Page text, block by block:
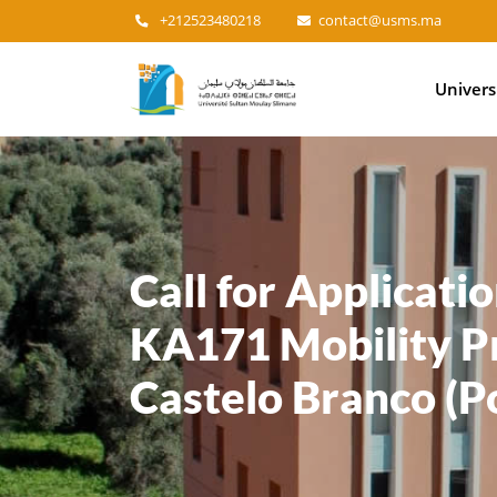
+212523480218 contact@usms.ma
navigation
Call for
KA171 Mobility
Castelo Branco